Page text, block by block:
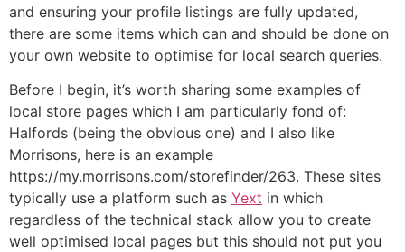
and ensuring your profile listings are fully updated,
there are some items which can and should be done on
your own website to optimise for local search queries.
Before I begin, it’s worth sharing some examples of
local store pages which I am particularly fond of:
Halfords (being the obvious one) and I also like
Morrisons, here is an example
https://my.morrisons.com/storefinder/263. These sites
typically use a platform such as Yext in which
regardless of the technical stack allow you to create
well optimised local pages but this should not put you